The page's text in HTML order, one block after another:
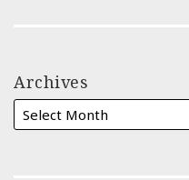
Archives